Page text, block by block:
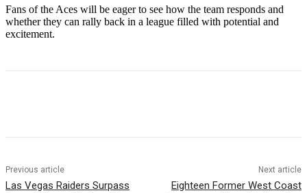
Fans of the Aces will be eager to see how the team responds and
whether they can rally back in a league filled with potential and
excitement.
Previous article
Las Vegas Raiders Surpass
Next article
Eighteen Former West Coast